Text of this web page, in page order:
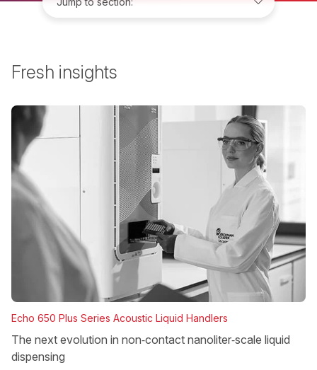
Fresh insights
Echo 650 Plus Series Acoustic Liquid Handlers
The next evolution in non‑contact nanoliter‑scale liquid
dispensing